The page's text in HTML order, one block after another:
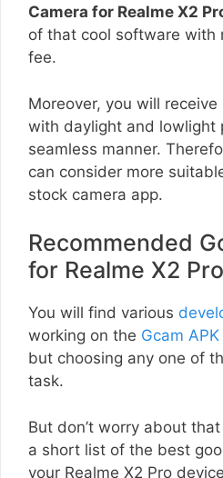
Camera for Realme X2
of that cool software with
fee.
Moreover, you will
with daylight and lowlight
seamless manner.
can consider more
stock camera app.
Recommended
for Realme X2 Pro
You will find various
working on the Gcam
but choosing any one of
task.
But don’t worry about
a short list of the best
your Realme X2 Pro